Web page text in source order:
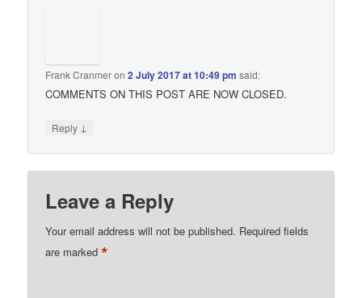
Frank Cranmeron2 July 2017 at 10:49 pm said:
COMMENTS ON THIS POST ARE NOW CLOSED.
Reply ↓
Leave a Reply
Your email address will not be published. Required fields
are marked*